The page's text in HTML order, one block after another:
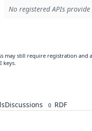
No registered APIs
may still require registration and
keys.
Discussions 0 RDF